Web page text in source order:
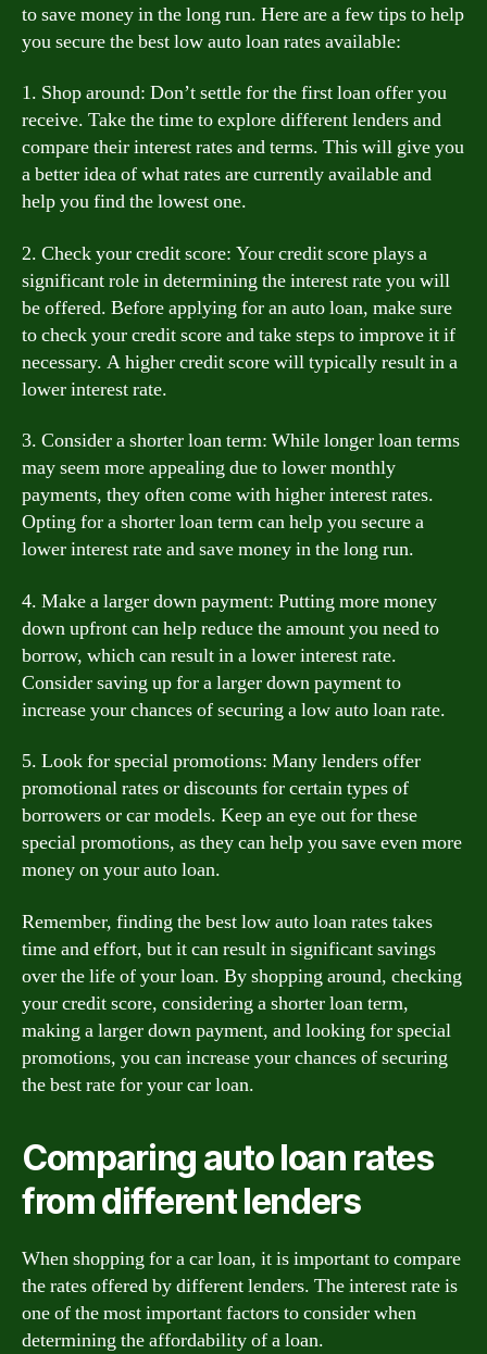
to save money in the long run. Here are a few tips to help
you secure the best low auto loan rates available:
1. Shop around: Don’t settle for the first loan offer you
receive. Take the time to explore different lenders and
compare their interest rates and terms. This will give you
a better idea of what rates are currently available and
help you find the lowest one.
2. Check your credit score: Your credit score plays a
significant role in determining the interest rate you will
be offered. Before applying for an auto loan, make sure
to check your credit score and take steps to improve it if
necessary. A higher credit score will typically result in a
lower interest rate.
3. Consider a shorter loan term: While longer loan terms
may seem more appealing due to lower monthly
payments, they often come with higher interest rates.
Opting for a shorter loan term can help you secure a
lower interest rate and save money in the long run.
4. Make a larger down payment: Putting more money
down upfront can help reduce the amount you need to
borrow, which can result in a lower interest rate.
Consider saving up for a larger down payment to
increase your chances of securing a low auto loan rate.
5. Look for special promotions: Many lenders offer
promotional rates or discounts for certain types of
borrowers or car models. Keep an eye out for these
special promotions, as they can help you save even more
money on your auto loan.
Remember, finding the best low auto loan rates takes
time and effort, but it can result in significant savings
over the life of your loan. By shopping around, checking
your credit score, considering a shorter loan term,
making a larger down payment, and looking for special
promotions, you can increase your chances of securing
the best rate for your car loan.
Comparing auto loan rates
from different lenders
When shopping for a car loan, it is important to compare
the rates offered by different lenders. The interest rate is
one of the most important factors to consider when
determining the affordability of a loan.